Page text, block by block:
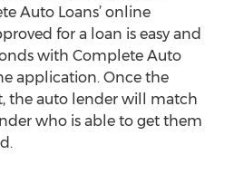
Auto Loans’ online
for a loan is easy and
with Complete Auto
application. Once the
the auto lender will match
who is able to get them